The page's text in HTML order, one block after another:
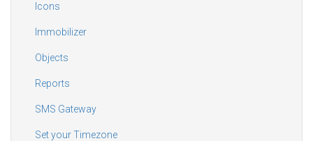
Icons
Immobilizer
Objects
Reports
SMS Gateway
Set your Timezone